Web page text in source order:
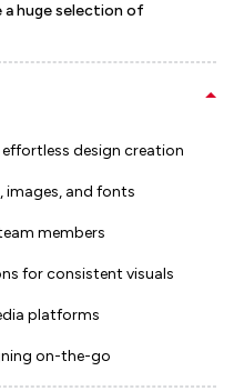
a huge selection of
design creation
images, and fonts
members
for consistent visuals
platforms
on-the-go